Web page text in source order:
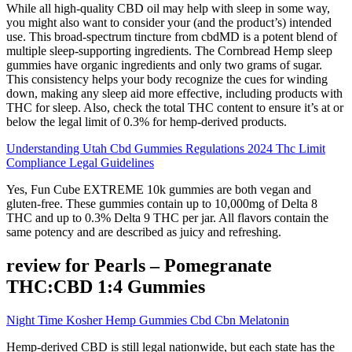
While all high-quality CBD oil may help with sleep in some way,
you might also want to consider your (and the product’s) intended
use. This broad-spectrum tincture from cbdMD is a potent blend of
multiple sleep-supporting ingredients. The Cornbread Hemp sleep
gummies have organic ingredients and only two grams of sugar.
This consistency helps your body recognize the cues for winding
down, making any sleep aid more effective, including products with
THC for sleep. Also, check the total THC content to ensure it’s at or
below the legal limit of 0.3% for hemp-derived products.
Understanding Utah Cbd Gummies Regulations 2024 Thc Limit
Compliance Legal Guidelines
Yes, Fun Cube EXTREME 10k gummies are both vegan and
gluten-free. These gummies contain up to 10,000mg of Delta 8
THC and up to 0.3% Delta 9 THC per jar. All flavors contain the
same potency and are described as juicy and refreshing.
review for Pearls – Pomegranate
THC:CBD 1:4 Gummies
Night Time Kosher Hemp Gummies Cbd Cbn Melatonin
Hemp-derived CBD is still legal nationwide, but each state has the